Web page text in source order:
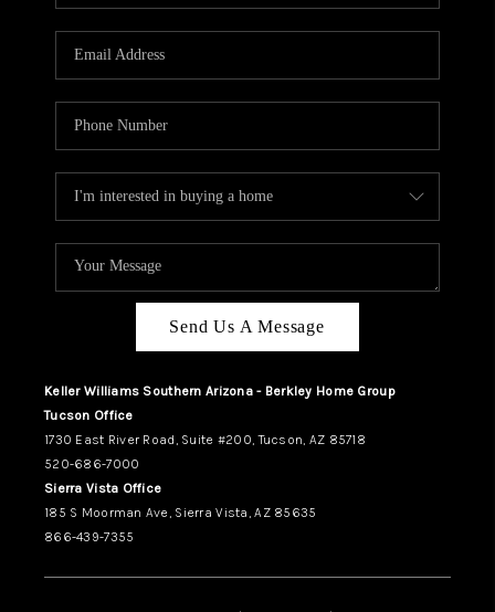
Send Us A Message
Keller Williams Southern Arizona - Berkley Home Group
Tucson Office
1730 East River Road, Suite #200, Tucson, AZ 85718
520-686-7000
Sierra Vista Office
185 S Moorman Ave, Sierra Vista, AZ 85635
866-439-7355